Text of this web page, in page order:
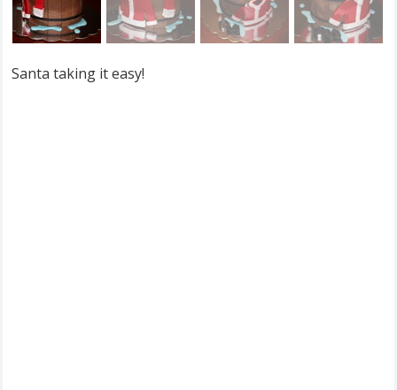
Santa taking it easy!